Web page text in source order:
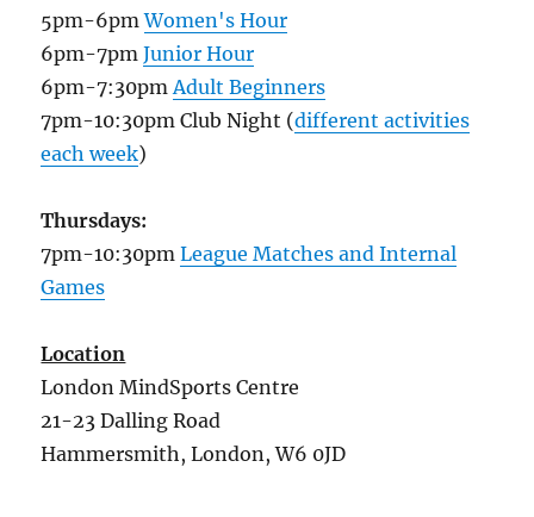
5pm-6pmWomen's Hour
6pm-7pmJunior Hour
6pm-7:30pm Adult Beginners
7pm-10:30pm Club Night (different activities
each week)
Thursdays:
7pm-10:30pmLeague Matches and Internal
Games
Location
London MindSports Centre
21-23 Dalling Road
Hammersmith, London, W6 0JD